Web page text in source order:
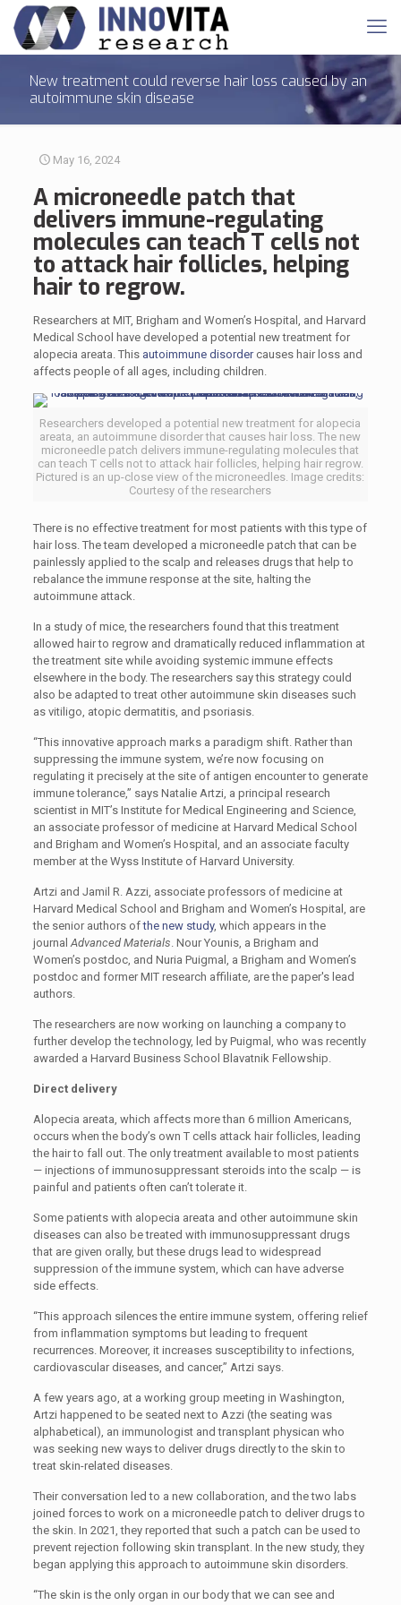
New treatment could reverse hair loss caused by an
autoimmune skin disease
May 16, 2024
A microneedle patch that
delivers immune-regulating
molecules can teach T cells not
to attack hair follicles, helping
hair to regrow.
Researchers at MIT, Brigham and Women’s Hospital, and Harvard
Medical School have developed a potential new treatment for
alopecia areata. This autoimmune disordercauses hair loss and
affects people of all ages, including children.
Researchers developed a potential new treatment for alopecia
areata, an autoimmune disorder that causes hair loss. The new
microneedle patch delivers immune-regulating molecules that
can teach T cells not to attack hair follicles, helping hair regrow.
Pictured is an up-close view of the microneedles. Image credits:
Courtesy of the researchers
There is no effective treatment for most patients with this type of
hair loss. The team developed a microneedle patch that can be
painlessly applied to the scalp and releases drugs that help to
rebalance the immune response at the site, halting the
autoimmune attack.
In a study of mice, the researchers found that this treatment
allowed hair to regrow and dramatically reduced inflammation at
the treatment site while avoiding systemic immune effects
elsewhere in the body. The researchers say this strategy could
also be adapted to treat other autoimmune skin diseases such
as vitiligo, atopic dermatitis, and psoriasis.
“This innovative approach marks a paradigm shift. Rather than
suppressing the immune system, we’re now focusing on
regulating it precisely at the site of antigen encounter to generate
immune tolerance,” says Natalie Artzi, a principal research
scientist in MIT’s Institute for Medical Engineering and Science,
an associate professor of medicine at Harvard Medical School
and Brigham and Women’s Hospital, and an associate faculty
member at the Wyss Institute of Harvard University.
Artzi and Jamil R. Azzi, associate professors of medicine at
Harvard Medical School and Brigham and Women’s Hospital, are
the senior authors ofthe new study, which appears in the
journalAdvanced Materials. Nour Younis, a Brigham and
Women’s postdoc, and Nuria Puigmal, a Brigham and Women’s
postdoc and former MIT research affiliate, are the paper's lead
authors.
The researchers are now working on launching a company to
further develop the technology, led by Puigmal, who was recently
awarded a Harvard Business School Blavatnik Fellowship.
Direct delivery
Alopecia areata, which affects more than 6 million Americans,
occurs when the body’s own T cells attack hair follicles, leading
the hair to fall out. The only treatment available to most patients
— injections of immunosuppressant steroids into the scalp — is
painful and patients often can’t tolerate it.
Some patients with alopecia areata and other autoimmune skin
diseases can also be treated with immunosuppressant drugs
that are given orally, but these drugs lead to widespread
suppression of the immune system, which can have adverse
side effects.
“This approach silences the entire immune system, offering relief
from inflammation symptoms but leading to frequent
recurrences. Moreover, it increases susceptibility to infections,
cardiovascular diseases, and cancer,” Artzi says.
A few years ago, at a working group meeting in Washington,
Artzi happened to be seated next to Azzi (the seating was
alphabetical), an immunologist and transplant physican who
was seeking new ways to deliver drugs directly to the skin to
treat skin-related diseases.
Their conversation led to a new collaboration, and the two labs
joined forces to work on a microneedle patch to deliver drugs to
the skin. In 2021, they reported that such a patch can be used to
prevent rejection following skin transplant. In the new study, they
began applying this approach to autoimmune skin disorders.
“The skin is the only organ in our body that we can see and